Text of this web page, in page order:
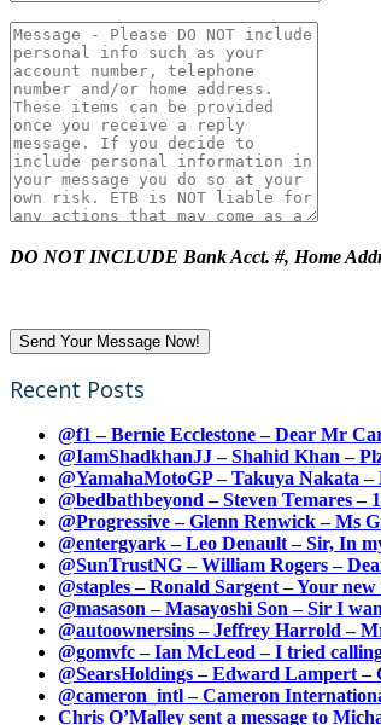
DO NOT INCLUDE Bank Acct. #, Home
Recent Posts
@f1 – Bernie Ecclestone – Dear Mr
@IamShadkhanJJ – Shahid Khan –
@YamahaMotoGP – Takuya Nakata
@bedbathbeyond – Steven Temares –
@Progressive – Glenn Renwick – Ms
@entergyark – Leo Denault – Sir, In
@SunTrustNG – William Rogers –
@staples – Ronald Sargent – Your
@masason – Masayoshi Son – Sir I
@autoownersins – Jeffrey Harrold –
@gomvfc – Ian McLeod – I tried
@SearsHoldings – Edward Lampert
@cameron_intl – Cameron
Chris O’Malley sent a message to